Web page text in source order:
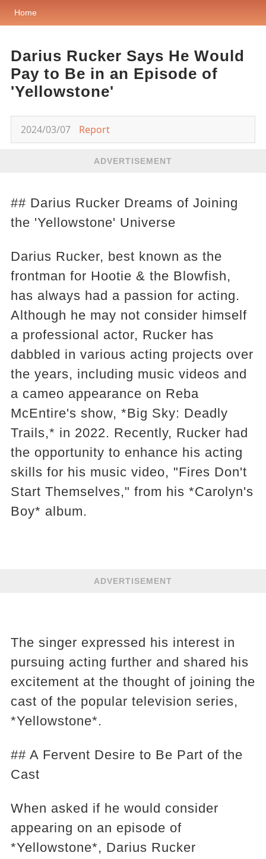
Home
Darius Rucker Says He Would
Pay to Be in an Episode of
'Yellowstone'
2024/03/07 Report
ADVERTISEMENT
## Darius Rucker Dreams of Joining
the 'Yellowstone' Universe
Darius Rucker, best known as the
frontman for Hootie & the Blowfish,
has always had a passion for acting.
Although he may not consider himself
a professional actor, Rucker has
dabbled in various acting projects over
the years, including music videos and
a cameo appearance on Reba
McEntire's show, *Big Sky: Deadly
Trails,* in 2022. Recently, Rucker had
the opportunity to enhance his acting
skills for his music video, "Fires Don't
Start Themselves," from his *Carolyn's
Boy* album.
ADVERTISEMENT
The singer expressed his interest in
pursuing acting further and shared his
excitement at the thought of joining the
cast of the popular television series,
*Yellowstone*.
## A Fervent Desire to Be Part of the
Cast
When asked if he would consider
appearing on an episode of
*Yellowstone*, Darius Rucker